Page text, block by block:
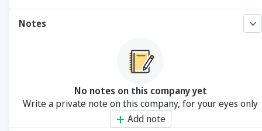
Notes
No notes on this company yet
Write a private note on this company, for your eyes only
Add note